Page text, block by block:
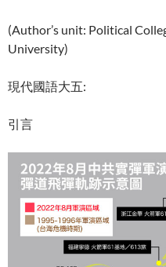
(Author’s unit: Political
University)
現代國語大五:
引言